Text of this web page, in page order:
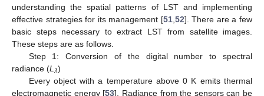
understanding the spatial patterns of LST and implementing
effective strategies for its management [51, 52]. There are a few
basic steps necessary to extract LST from satellite images.
These steps are as follows.
Step 1: Conversion of the digital number to spectral
radiance (L λ)
Every object with a temperature above 0 K emits thermal
electromagnetic energy [53]. Radiance from the sensors can be